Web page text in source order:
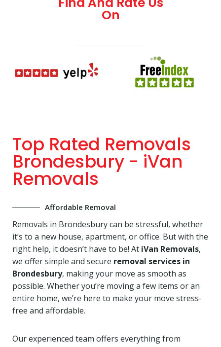
On
Top Rated Removals
Brondesbury - iVan
Removals
Affordable Removal
Removals in Brondesbury can be stressful, whether
it’s to a new house, apartment, or office. But with the
right help, it doesn’t have to be! At iVan Removals,
we offer simple and secure removal services in
Brondesbury, making your move as smooth as
possible. Whether you’re moving a few items or an
entire home, we’re here to make your move stress-
free and affordable.
Our experienced team offers everything from